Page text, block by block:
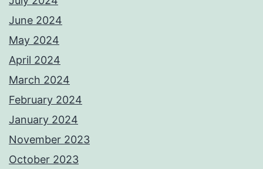
June 2024
May 2024
April 2024
March 2024
February 2024
January 2024
November 2023
October 2023